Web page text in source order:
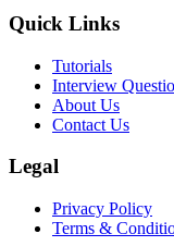
Quick Links
Tutorials
Interview
About Us
Contact Us
Legal
Privacy Policy
Terms &